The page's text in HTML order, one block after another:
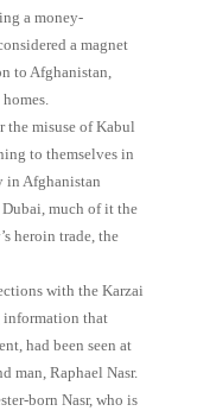
a money-
a magnet
to Afghanistan,
the misuse of Kabul
to themselves in
in Afghanistan
much of it the
heroin trade, the
with the Karzai
information that
had been seen at
man, Raphael Nasr.
born Nasr, who is